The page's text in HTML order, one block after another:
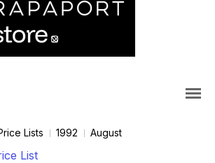
Lists 1992 August
List